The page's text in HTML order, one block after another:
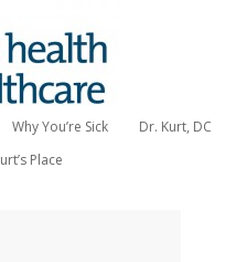
Why You’re Sick
Dr. Kurt, DC
Place